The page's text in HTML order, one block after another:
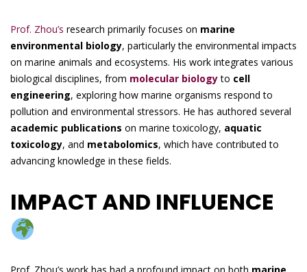
Prof. Zhou’s research primarily focuses on marine
environmental biology, particularly the environmental impacts
on marine animals and ecosystems. His work integrates various
biological disciplines, from molecular biology to cell
engineering, exploring how marine organisms respond to
pollution and environmental stressors. He has authored several
academic publications on marine toxicology, aquatic
toxicology, and metabolomics, which have contributed to
advancing knowledge in these fields.
IMPACT AND INFLUENCE